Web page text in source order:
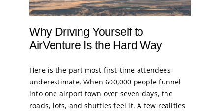
Why Driving Yourself to
AirVenture Is the Hard Way
Here is the part most first-time attendees
underestimate. When 600,000 people funnel
into one airport town over seven days, the
roads, lots, and shuttles feel it. A few realities